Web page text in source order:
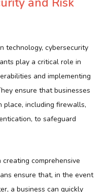
technology, cybersecurity
play a critical role in
and implementing
ensure that businesses
place, including firewalls,
to safeguard
comprehensive
ensure that, in the event
a business can quickly